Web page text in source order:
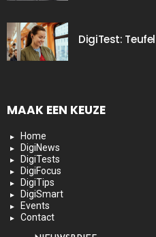
DigiTest:
MAAK EEN KEUZE
Home
DigiNews
DigiTests
DigiFocus
DigiTips
DigiSmart
Events
Contact